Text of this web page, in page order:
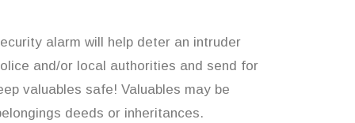
alarm will help deter an intruder
and/or local authorities and send for
valuables safe! Valuables may be
deeds or inheritances.